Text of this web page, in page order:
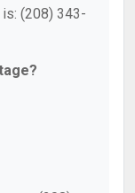
(208) 343-